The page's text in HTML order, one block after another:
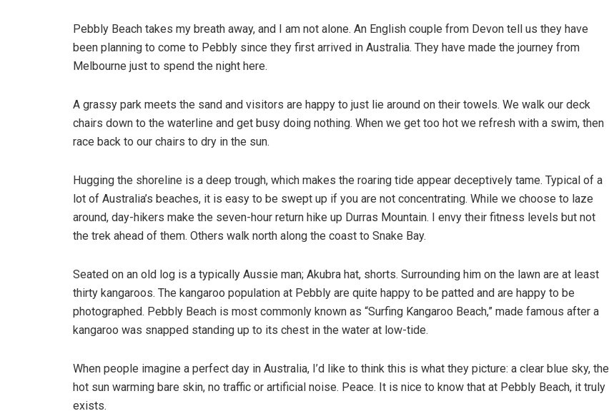
Pebbly Beach takes my breath away, and I am not alone. An English couple from Devon tell us they have
been planning to come to Pebbly since they first arrived in Australia. They have made the journey from
Melbourne just to spend the night here.
A grassy park meets the sand and visitors are happy to just lie around on their towels. We walk our deck
chairs down to the waterline and get busy doing nothing. When we get too hot we refresh with a swim, then
race back to our chairs to dry in the sun.
Hugging the shoreline is a deep trough, which makes the roaring tide appear deceptively tame. Typical of a
lot of Australia’s beaches, it is easy to be swept up if you are not concentrating. While we choose to laze
around, day-hikers make the seven-hour return hike up Durras Mountain. I envy their fitness levels but not
the trek ahead of them. Others walk north along the coast to Snake Bay.
Seated on an old log is a typically Aussie man; Akubra hat, shorts. Surrounding him on the lawn are at least
thirty kangaroos. The kangaroo population at Pebbly are quite happy to be patted and are happy to be
photographed. Pebbly Beach is most commonly known as “Surfing Kangaroo Beach,” made famous after a
kangaroo was snapped standing up to its chest in the water at low-tide.
When people imagine a perfect day in Australia, I’d like to think this is what they picture: a clear blue sky, the
hot sun warming bare skin, no traffic or artificial noise. Peace. It is nice to know that at Pebbly Beach, it truly
exists.